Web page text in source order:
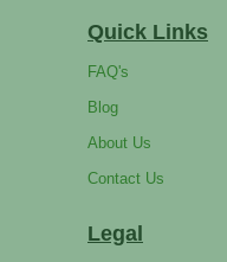
Quick Links
FAQ's
Blog
About Us
Contact Us
Legal